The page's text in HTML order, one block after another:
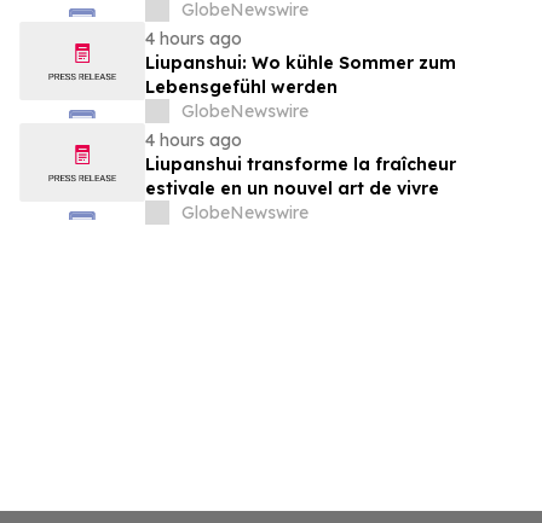
Cultures and Stories Across the U.S.
GlobeNewswire
4 hours ago
Liupanshui: Wo kühle Sommer zum
Lebensgefühl werden
GlobeNewswire
4 hours ago
Liupanshui transforme la fraîcheur
estivale en un nouvel art de vivre
GlobeNewswire